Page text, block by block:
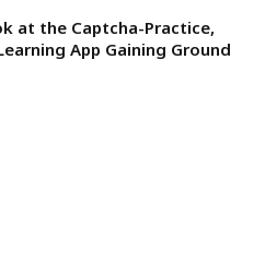
at the Captcha-Practice,
App Gaining Ground